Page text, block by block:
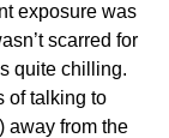
exposure was
scarred for
quite chilling.
of talking to
away from the